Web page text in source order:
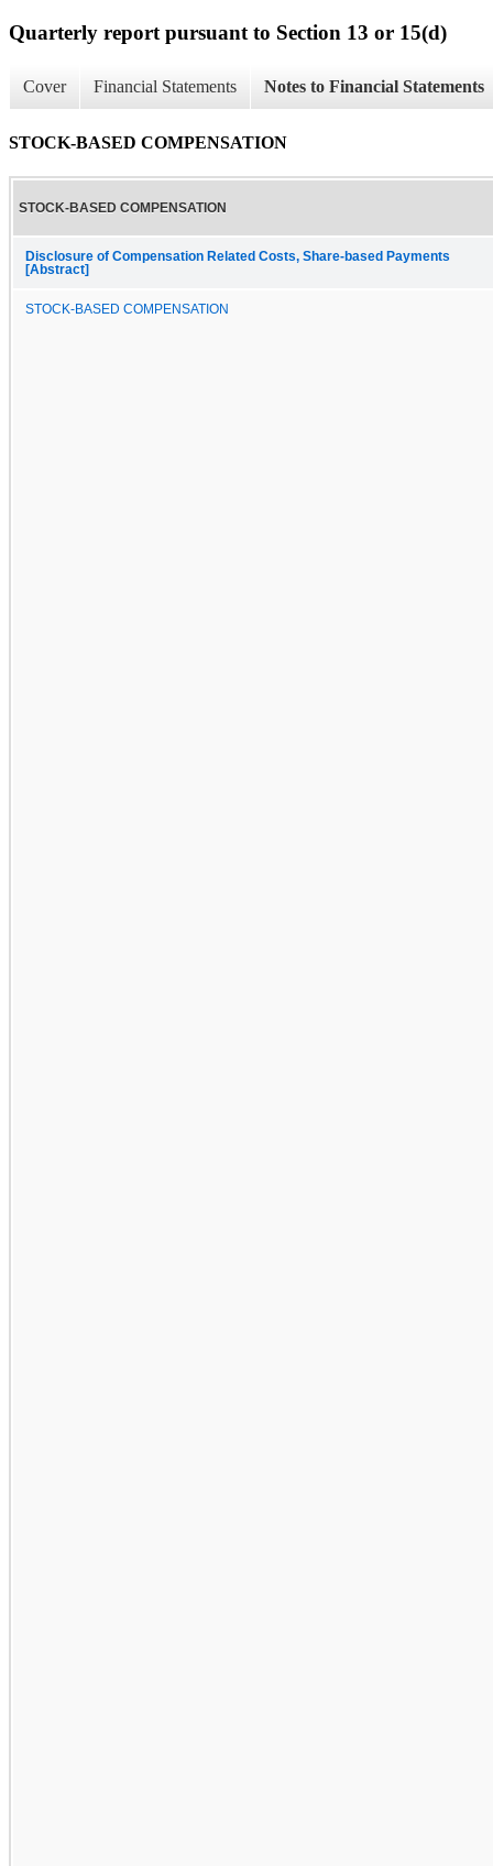
Quarterly report pursuant to Section 13 or 15(d)
Cover Financial Statements Notes to Financial Statements
STOCK-BASED COMPENSATION
STOCK-BASED COMPENSATION
Disclosure of Compensation Related Costs, Share-based Payments
[Abstract]
STOCK-BASED COMPENSATION